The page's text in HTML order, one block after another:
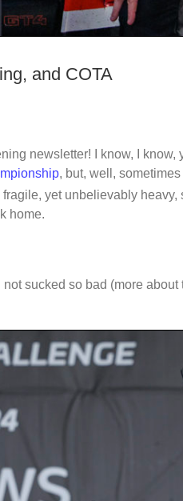
and COTA
newsletter! I know, I know,
, but, well,
yet unbelievably heavy,
home.
sucked so bad (more about